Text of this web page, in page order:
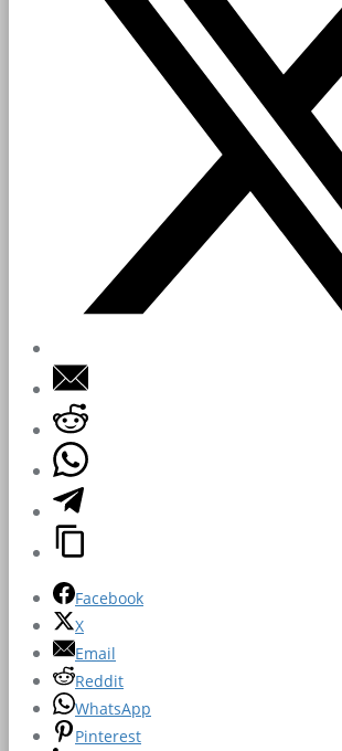
Facebook
X
Email
Reddit
WhatsApp
Pinterest